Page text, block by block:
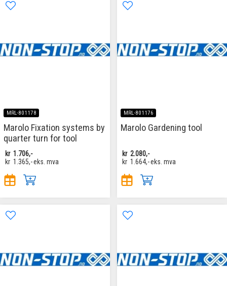
MRL-801178
Marolo Fixation systems by
quarter turn for tool
kr 1.706,-
kr 1.365,-eks. mva
MRL-801176
Marolo Gardening tool
kr 2.080,-
kr 1.664,-eks. mva